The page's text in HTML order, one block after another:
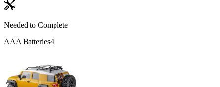
Needed to Complete
AAA Batteries4